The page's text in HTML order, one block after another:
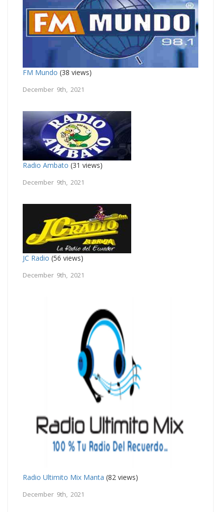
FM Mundo (38 views)
December 9th, 2021
Radio Ambato (31 views)
December 9th, 2021
JC Radio (56 views)
December 9th, 2021
Radio Ultimito Mix Manta (82 views)
December 9th, 2021